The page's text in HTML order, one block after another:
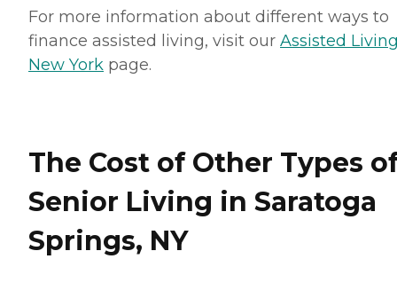
For more information about different ways to
finance assisted living, visit our Assisted
New York page.
The Cost of Other Types
Senior Living in Saratoga
Springs, NY